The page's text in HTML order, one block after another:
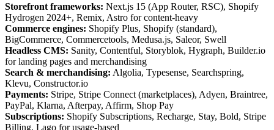
Storefront frameworks: Next.js 15 (App Router, RSC), Shopify
Hydrogen 2024+, Remix, Astro for content-heavy
Commerce engines: Shopify Plus, Shopify (standard),
BigCommerce, Commercetools, Medusa.js, Saleor, Swell
Headless CMS: Sanity, Contentful, Storyblok, Hygraph, Builder.io
for landing pages and merchandising
Search & merchandising: Algolia, Typesense, Searchspring,
Klevu, Constructor.io
Payments: Stripe, Stripe Connect (marketplaces), Adyen, Braintree,
PayPal, Klarna, Afterpay, Affirm, Shop Pay
Subscriptions: Shopify Subscriptions, Recharge, Stay, Bold, Stripe
Billing, Lago for usage-based